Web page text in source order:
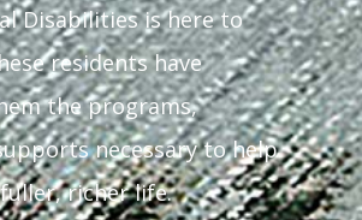
Disabilities is here to
residents have
the programs,
necessary to help
richer life.